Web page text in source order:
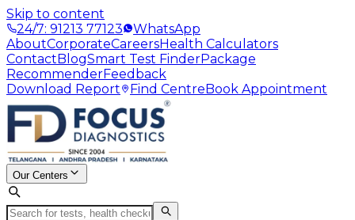
Skip to content
24/7: 91213 77123
WhatsApp
AboutCorporateCareersHealth Calculators
ContactBlogSmart Test FinderPackage
RecommenderFeedback
Download Report
Find CentreBook Appointment
Our Centers